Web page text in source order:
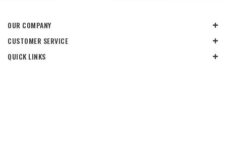
OUR COMPANY
CUSTOMER SERVICE
QUICK LINKS